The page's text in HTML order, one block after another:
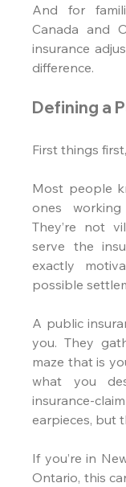
And for
Canada and
insurance
difference.
Defining a
First things
Most people
ones
They’re not
serve the
exactly
possible
A public
you. They
maze that is
what you
insurance-
earpieces, but
If you’re in
Ontario, this